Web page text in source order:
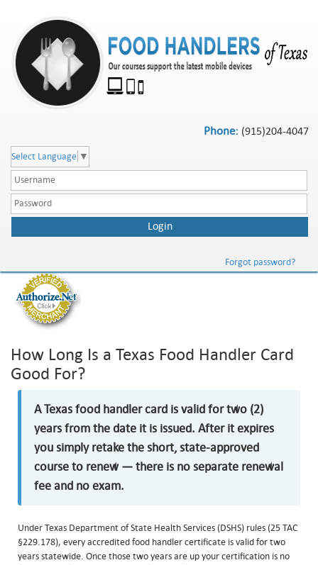
Phone: (915)204-4047
Select Language ▼
Forgot password?
How Long Is a Texas Food Handler Card
Good For?
A Texas food handler card is valid for two (2)
years from the date it is issued. After it expires
you simply retake the short, state-approved
course to renew — there is no separate renewal
fee and no exam.
Under Texas Department of State Health Services (DSHS) rules (25 TAC
§229.178), every accredited food handler certificate is valid for two
years statewide. Once those two years are up your certification is no